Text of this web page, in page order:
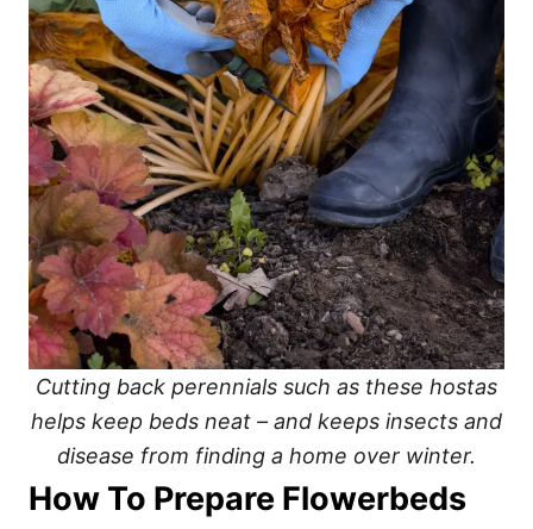
Cutting back perennials such as these hostas
helps keep beds neat – and keeps insects and
disease from finding a home over winter.
How To Prepare Flowerbeds